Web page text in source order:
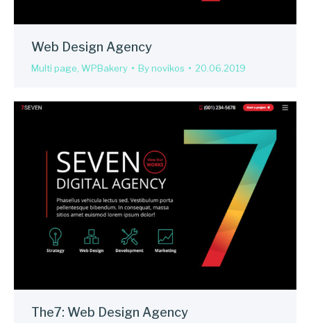
Web Design Agency
Multi page, WPBakery Bynovikos 20.06.2019
The7: Web Design Agency